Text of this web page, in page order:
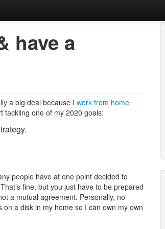
Life.
have a
a big deal because I work from home
tackling one of my 2020 goals:
people have at one point decided to
fine, but you just have to be prepared
a mutual agreement. Personally, no
a disk in my home so I can own my own